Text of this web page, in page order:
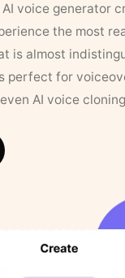
voice generator
the most
is almost
perfect for
AI voice